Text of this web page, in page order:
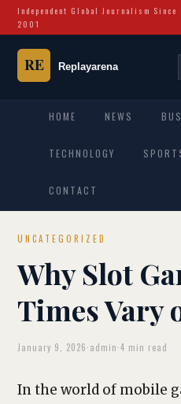
Independent Global Journalism Since
2001
HOME NEWS
TECHNOLOGY
CONTACT
UNCATEGORIZED
Why Slot
Times Vary
January 9, 2026·admin·4 min read
In the world of mobile